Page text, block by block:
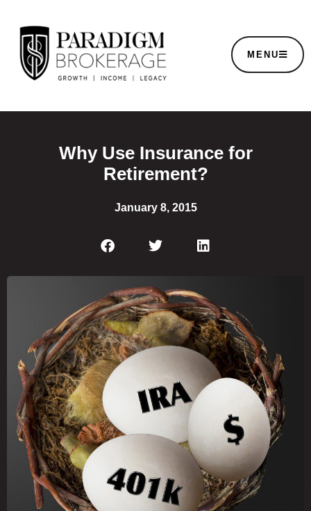
MENU
Why Use Insurance for
Retirement?
January 8, 2015